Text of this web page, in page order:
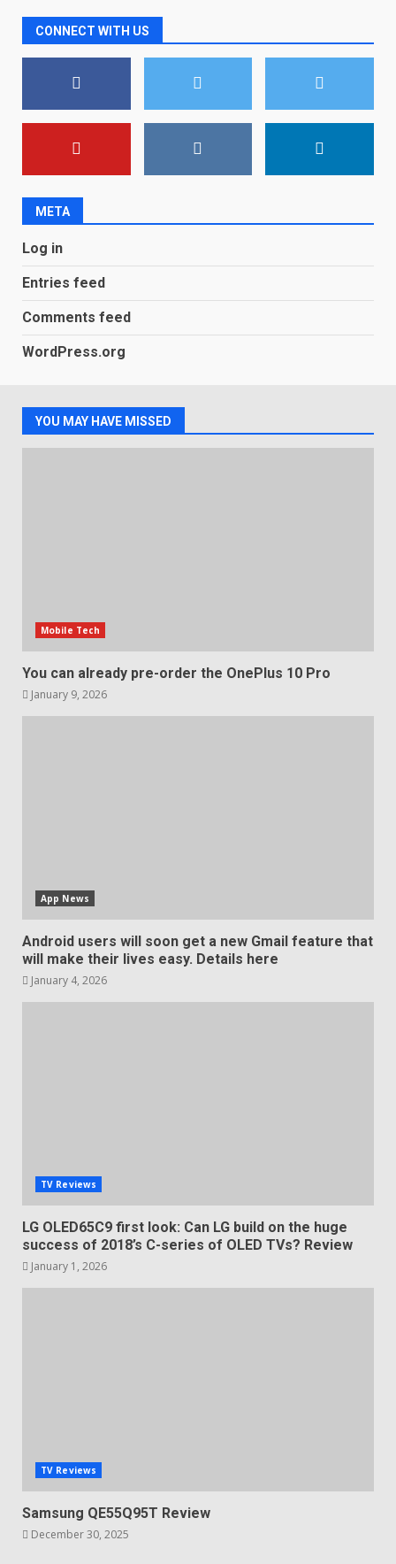
Microsoft Teams introduces
new free reading tool for
students. How it works
December 18, 2025
1
You can already pre-order the
2
make their lives easy. Details
3 January 1, 2026
5
CONNECT WITH US
META
Log in
Entries feed
Comments feed
WordPress.org
YOU MAY HAVE MISSED
Mobile Tech
You can already pre-order the OnePlus 10 Pro
January 9, 2026
App News
Android users will soon get a new Gmail feature that
will make their lives easy. Details here
January 4, 2026
TV Reviews
LG OLED65C9 first look: Can LG build on the huge
success of 2018’s C-series of OLED TVs? Review
January 1, 2026
TV Reviews
Samsung QE55Q95T Review
December 30, 2025